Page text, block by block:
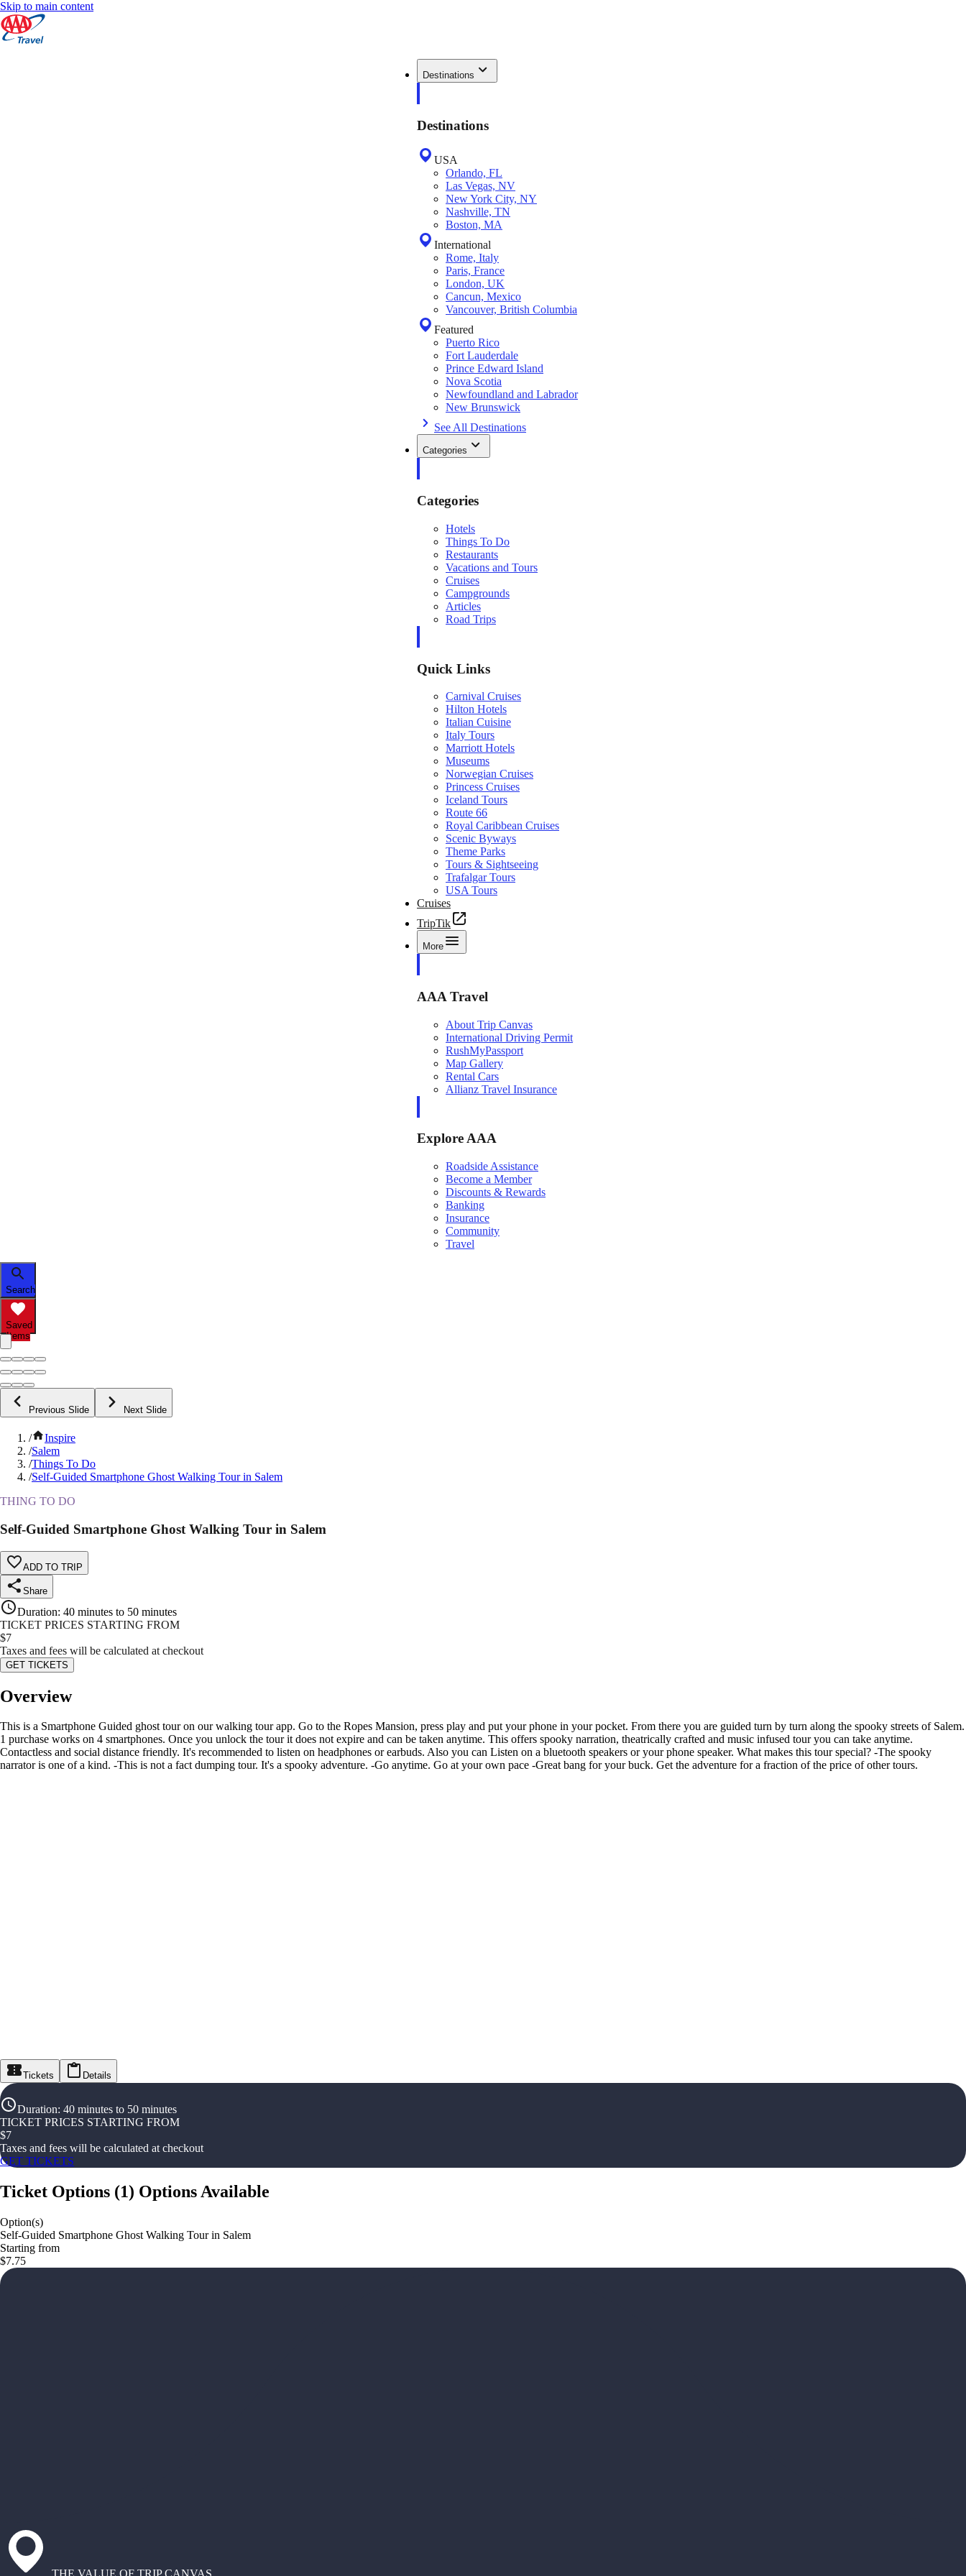
Skip to main content
Destinations
Destinations
USA
Orlando, FL
Las Vegas, NV
New York City, NY
Nashville, TN
Boston, MA
International
Rome, Italy
Paris, France
London, UK
Cancun, Mexico
Vancouver, British Columbia
Featured
Puerto Rico
Fort Lauderdale
Prince Edward Island
Nova Scotia
Newfoundland and Labrador
New Brunswick
See All Destinations
Categories
Categories
Hotels
Things To Do
Restaurants
Vacations and Tours
Cruises
Campgrounds
Articles
Road Trips
Quick Links
Carnival Cruises
Hilton Hotels
Italian Cuisine
Italy Tours
Marriott Hotels
Museums
Norwegian Cruises
Princess Cruises
Iceland Tours
Route 66
Royal Caribbean Cruises
Scenic Byways
Theme Parks
Tours & Sightseeing
Trafalgar Tours
USA Tours
Cruises
TripTik
More
AAA Travel
About Trip Canvas
International Driving Permit
RushMyPassport
Map Gallery
Rental Cars
Allianz Travel Insurance
Explore AAA
Roadside Assistance
Become a Member
Discounts & Rewards
Banking
Insurance
Community
Travel
Search
Saved
Items
Previous Slide Next Slide
/
Inspire
/Salem
/Things To Do
/Self-Guided Smartphone Ghost Walking Tour in Salem
THING TO DO
Self-Guided Smartphone Ghost Walking Tour in Salem
ADD TO TRIP
Share
Duration: 40 minutes to 50 minutes
TICKET PRICES STARTING FROM
$7
Taxes and fees will be calculated at checkout
GET TICKETS
Overview
This is a Smartphone Guided ghost tour on our walking tour app. Go to the Ropes Mansion, press play and put your phone in your pocket. From there you are guided turn by turn along the spooky streets of Salem.
1 purchase works on 4 smartphones. Once you unlock the tour it does not expire and can be taken anytime. This offers spooky narration, theatrically crafted and music infused tour you can take anytime.
Contactless and social distance friendly. It's recommended to listen on headphones or earbuds. Also you can Listen on a bluetooth speakers or your phone speaker. What makes this tour special? -The spooky
narrator is one of a kind. -This is not a fact dumping tour. It's a spooky adventure. -Go anytime. Go at your own pace -Great bang for your buck. Get the adventure for a fraction of the price of other tours.
Tickets Details
Duration: 40 minutes to 50 minutes
TICKET PRICES STARTING FROM
$7
Taxes and fees will be calculated at checkout
GET TICKETS
Ticket Options (1) Options Available
Option(s)
Self-Guided Smartphone Ghost Walking Tour in Salem
Starting from
$7.75
THE VALUE OF TRIP CANVAS